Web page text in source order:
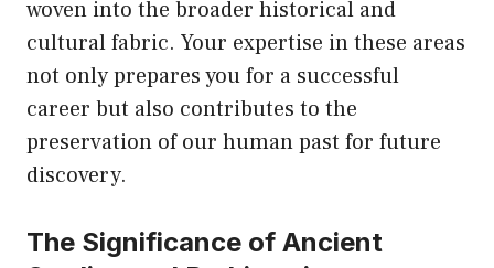
woven into the broader historical and
cultural fabric. Your expertise in these areas
not only prepares you for a successful
career but also contributes to the
preservation of our human past for future
discovery.
The Significance of Ancient